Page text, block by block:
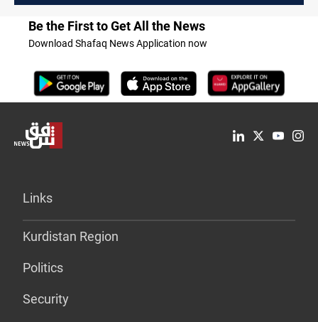
Be the First to Get All the News
Download Shafaq News Application now
Links
Kurdistan Region
Politics
Security